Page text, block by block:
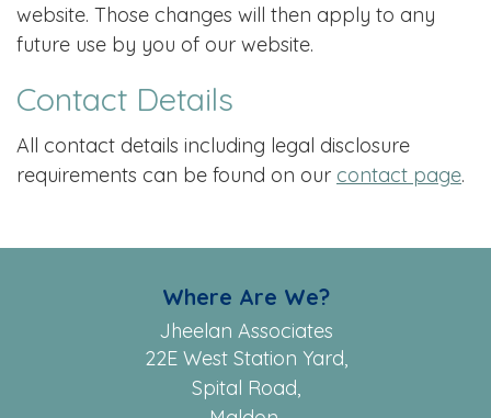
website. Those changes will then apply to any
future use by you of our website.
Contact Details
All contact details including legal disclosure
requirements can be found on our contact page.
Where Are We?
Jheelan Associates
22E West Station Yard,
Spital Road,